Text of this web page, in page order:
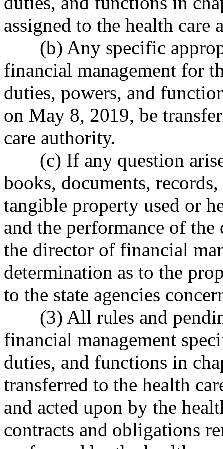
assigned to the health care
(b) Any specific
financial management for
duties, powers, and
on May 8, 2019, be
care authority.
(c) If any question
books, documents,
tangible property used or
and the performance of
the director of financial
determination as to the
to the state agencies
(3) All rules and
financial management
duties, and functions in
transferred to the health
and acted upon by the
contracts and obligations